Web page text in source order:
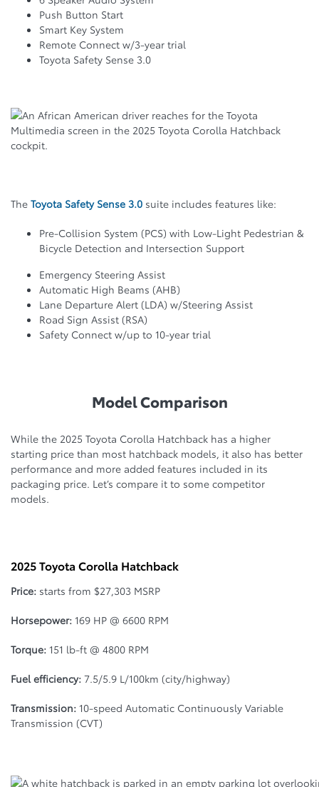
Push Button Start
Smart Key System
Remote Connect w/3-year trial
Toyota Safety Sense 3.0
The Toyota Safety Sense 3.0 suite includes features like:
Pre-Collision System (PCS) with Low-Light Pedestrian &
Bicycle Detection and Intersection Support
Emergency Steering Assist
Automatic High Beams (AHB)
Lane Departure Alert (LDA) w/Steering Assist
Road Sign Assist (RSA)
Safety Connect w/up to 10-year trial
Model Comparison
While the 2025 Toyota Corolla Hatchback has a higher
starting price than most hatchback models, it also has better
performance and more added features included in its
packaging price. Let’s compare it to some competitor
models.
2025 Toyota Corolla Hatchback
Price: starts from $27,303 MSRP
Horsepower: 169 HP @ 6600 RPM
Torque: 151 lb-ft @ 4800 RPM
Fuel efficiency: 7.5/5.9 L/100km (city/highway)
Transmission: 10-speed Automatic Continuously Variable
Transmission (CVT)